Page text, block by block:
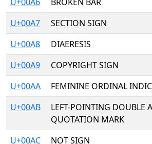
U+00A7
SECTION SIGN
U+00A8
DIAERESIS
U+00A9
COPYRIGHT SIGN
U+00AA
FEMININE ORDINAL
U+00AB
LEFT-POINTING DOUBLE
QUOTATION MARK
U+00AC
NOT SIGN